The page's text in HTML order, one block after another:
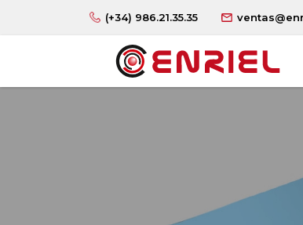
(+34) 986.21.35.35